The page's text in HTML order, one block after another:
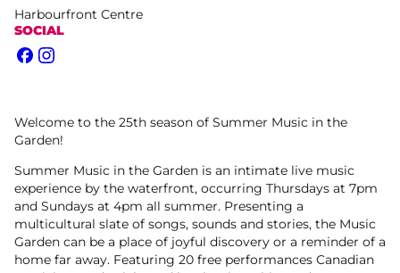
Harbourfront Centre
SOCIAL
Facebook
Instagram
Welcome to the 25th season of Summer Music in the
Garden!
Summer Music in the Garden is an intimate live music
experience by the waterfront, occurring Thursdays at 7pm
and Sundays at 4pm all summer. Presenting a
multicultural slate of songs, sounds and stories, the Music
Garden can be a place of joyful discovery or a reminder of a
home far away. Featuring 20 free performances Canadian